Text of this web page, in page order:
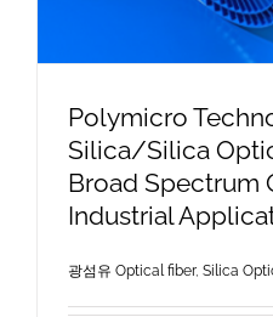
Polymicro
Silica/Silica
Broad Spectrum
Industrial
광섬유 Optical fiber, Silica